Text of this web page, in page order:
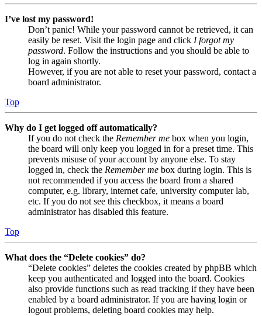
I’ve lost my password!
Don’t panic! While your password cannot be retrieved, it can
easily be reset. Visit the login page and click I forgot my
password. Follow the instructions and you should be able to
log in again shortly.
However, if you are not able to reset your password, contact a
board administrator.
Top
Why do I get logged off automatically?
If you do not check the Remember me box when you login,
the board will only keep you logged in for a preset time. This
prevents misuse of your account by anyone else. To stay
logged in, check the Remember me box during login. This is
not recommended if you access the board from a shared
computer, e.g. library, internet cafe, university computer lab,
etc. If you do not see this checkbox, it means a board
administrator has disabled this feature.
Top
What does the “Delete cookies” do?
“Delete cookies” deletes the cookies created by phpBB which
keep you authenticated and logged into the board. Cookies
also provide functions such as read tracking if they have been
enabled by a board administrator. If you are having login or
logout problems, deleting board cookies may help.